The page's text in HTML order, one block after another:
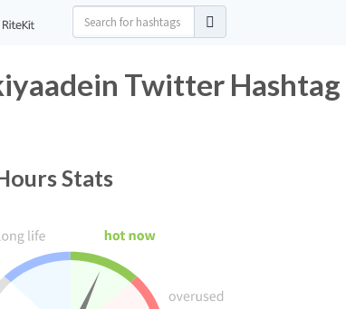
Twitter
Stats